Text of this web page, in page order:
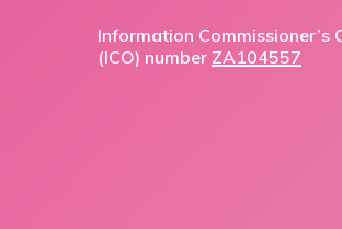
Information Commissioner’s
(ICO) number ZA104557